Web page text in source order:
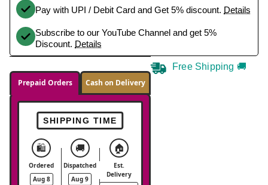
Pay with UPI / Debit Card and Get 5% discount. Details
Subscribe to our YouTube Channel and get 5%
Discount. Details
Prepaid Orders Cash on Delivery
SHIPPING TIME
🛍️
Ordered
Aug 8
🚚
Dispatched
Aug 9
🏠
Est.
Delivery
Free Shipping 🚚